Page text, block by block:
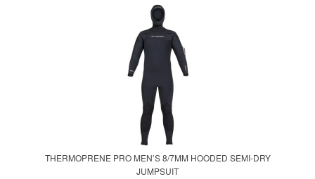
THERMOPRENE PRO MEN’S 8/7MM HOODED SEMI-DRY
JUMPSUIT